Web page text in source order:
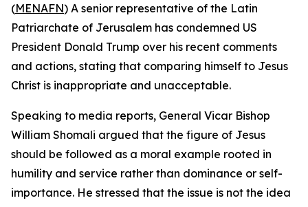
(MENAFN) A senior representative of the Latin
Patriarchate of Jerusalem has condemned US
President Donald Trump over his recent comments
and actions, stating that comparing himself to Jesus
Christ is inappropriate and unacceptable.
Speaking to media reports, General Vicar Bishop
William Shomali argued that the figure of Jesus
should be followed as a moral example rooted in
humility and service rather than dominance or self-
importance. He stressed that the issue is not the idea